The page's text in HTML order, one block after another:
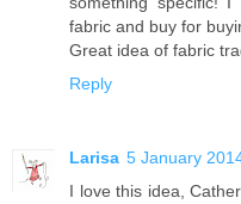
fabric and buy for
Great idea of fabric
Reply
Larisa 5 January
I love this idea,